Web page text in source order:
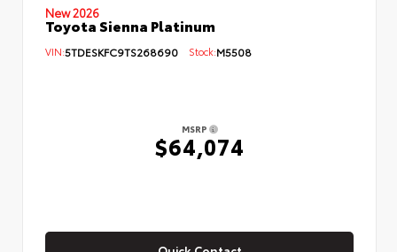
New 2026
Toyota Sienna Platinum
VIN:5TDESKFC9TS268690 Stock:M5508
MSRP
$64,074